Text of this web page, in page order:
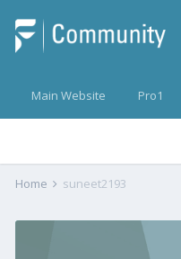
Main Website Pro1
Home suneet2193